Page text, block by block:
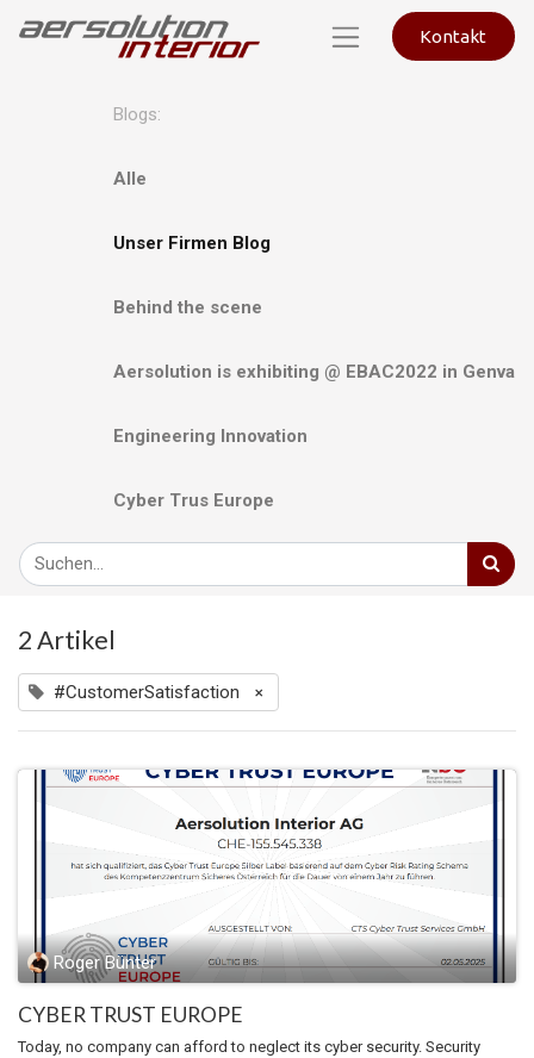
Kontakt
Blogs:
Alle
Unser Firmen Blog
Behind the scene
Aersolution is exhibiting @ EBAC2022 in Genva
Engineering Innovation
Cyber Trus Europe
2 Artikel
#CustomerSatisfaction ×
Roger Bünter
CYBER TRUST EUROPE
Today, no company can afford to neglect its cyber security. Security